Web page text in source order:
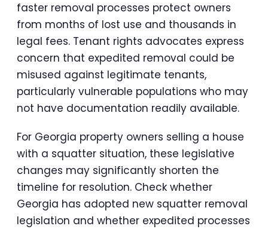
faster removal processes protect owners
from months of lost use and thousands in
legal fees. Tenant rights advocates express
concern that expedited removal could be
misused against legitimate tenants,
particularly vulnerable populations who may
not have documentation readily available.
For Georgia property owners selling a house
with a squatter situation, these legislative
changes may significantly shorten the
timeline for resolution. Check whether
Georgia has adopted new squatter removal
legislation and whether expedited processes